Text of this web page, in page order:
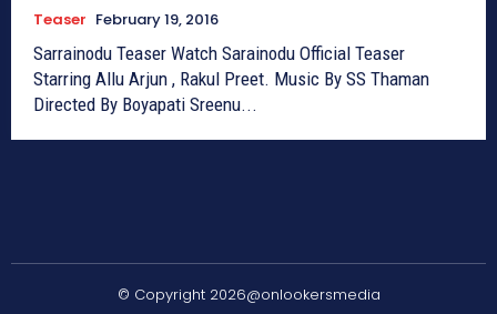
Teaser February 19, 2016
Sarrainodu Teaser Watch Sarainodu Official Teaser
Starring Allu Arjun , Rakul Preet. Music By SS Thaman
Directed By Boyapati Sreenu...
© Copyright 2026@onlookersmedia